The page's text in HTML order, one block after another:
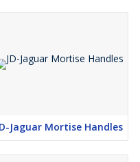
Jaguar Mortise Handles